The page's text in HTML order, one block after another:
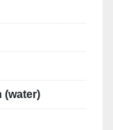
(water)